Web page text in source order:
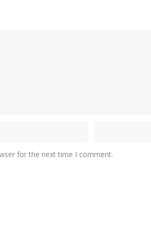
for the next time I comment.